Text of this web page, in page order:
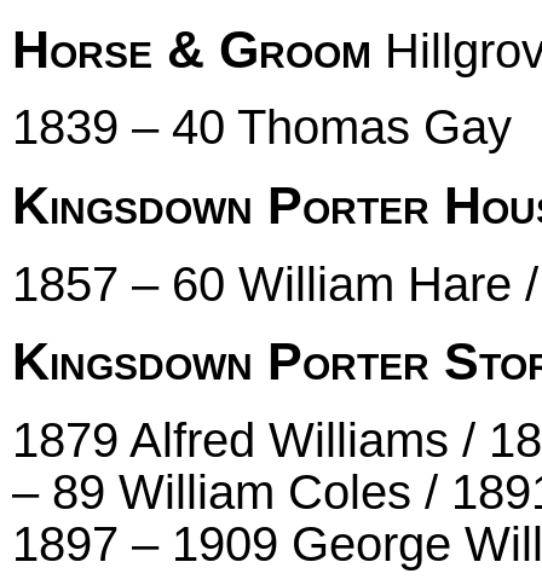
Horse & Groom
1839 – 40 Thomas Gay
Kingsdown Porter
1857 – 60 William Hare
Kingsdown Porter
1879 Alfred Williams /
– 89 William Coles /
1897 – 1909 George